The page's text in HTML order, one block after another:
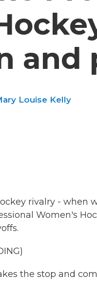
and
Louise Kelly
rivalry - when
Women's
the stop and